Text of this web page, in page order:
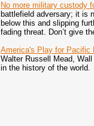
No more military custody
battlefield adversary; it is
below this and slipping
fading threat. Don’t give
America's Play for Pacific
Walter Russell Mead,
in the history of the world.